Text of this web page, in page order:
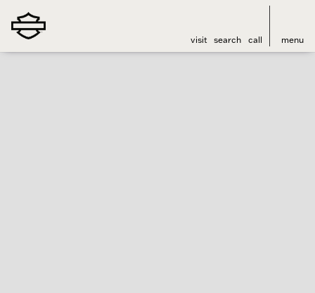
visit search call menu